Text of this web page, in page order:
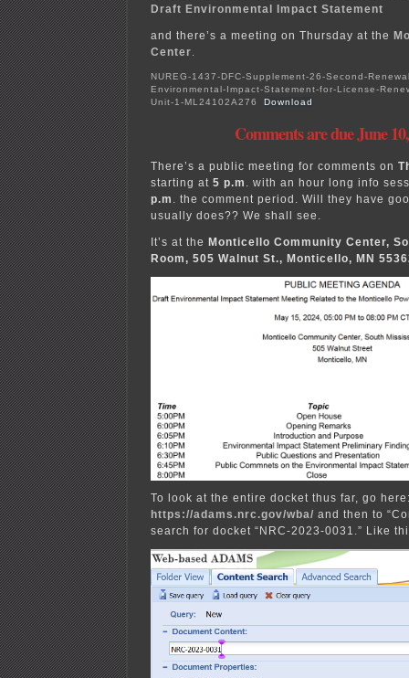
Draft Environmental Impact Statement
and there’s a meeting on Thursday at the
Center.
NUREG-1437-DFC-Supplement-26-Second-
Environmental-Impact-Statement-for-License-
Unit-1-ML24102A276
Download
Comments are due June
There’s a public meeting for comments on
starting at 5 p.m . with an hour long info
p.m . the comment period. Will they have
usually does?? We shall see.
It’s at the Monticello Community Center,
Room, 505 Walnut St., Monticello, MN
To look at the entire docket thus far, go
https://adams.nrc.gov/wba/ and then to
search for docket “NRC-2023-0031.” Like